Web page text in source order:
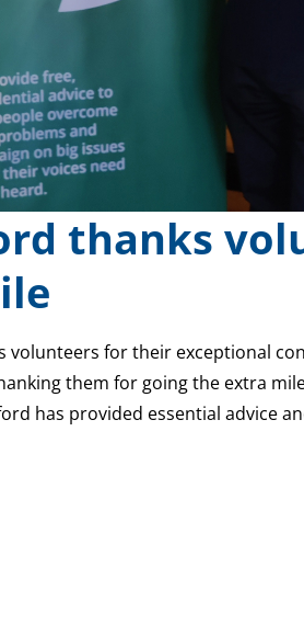
thanks
volunteers for their exceptional
them for going the extra
has provided essential advice